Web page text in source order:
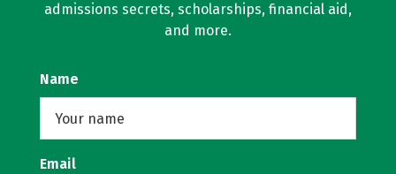
admissions secrets, scholarships, financial aid,
and more.
Name
Email